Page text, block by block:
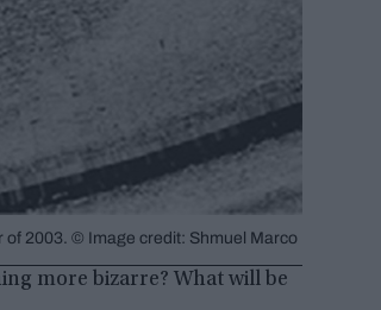
of 2003. © Image credit: Shmuel Marco
more bizarre? What will be